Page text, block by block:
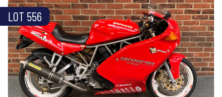
LOT 556